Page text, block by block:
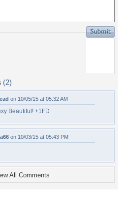
(2)
on 10/05/15 at 05:32 AM
Beautiful! +1FD
on 10/03/15 at 05:43 PM
All Comments